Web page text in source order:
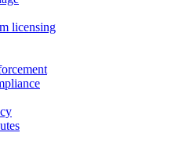
licensing